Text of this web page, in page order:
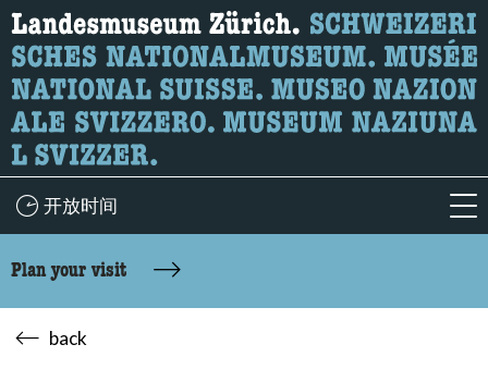
What are you looking for?
Here you can search for content on the page.
开放时间
Plan your visit
back